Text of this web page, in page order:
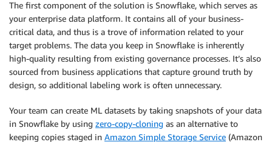
The first component of the solution is Snowflake, which serves as
your enterprise data platform. It contains all of your business-
critical data, and thus is a trove of information related to your
target problems. The data you keep in Snowflake is inherently
high-quality resulting from existing governance processes. It’s also
sourced from business applications that capture ground truth by
design, so additional labeling work is often unnecessary.
Your team can create ML datasets by taking snapshots of your data
in Snowflake by using zero-copy-cloning as an alternative to
keeping copies staged in Amazon Simple Storage Service (Amazon